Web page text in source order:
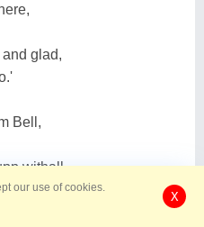
glad,
Bell,
withall,
our use of cookies.
X